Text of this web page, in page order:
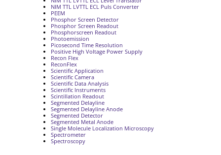
NIM TTL LVTTL ECL Puls Converter
PEEM
Phosphor Screen Detector
Phosphor Screen Readout
Phosphorscreen Readout
Photoemission
Picosecond Time Resolution
Positive High Voltage Power Supply
Recon Flex
ReconFlex
Scientific Application
Scientific Camera
Scientific Data Analysis
Scientific Instruments
Scintillation Readout
Segmented Delayline
Segmented Delayline Anode
Segmented Detector
Segmented Metal Anode
Single Molecule Localization Microscopy
Spectrometer
Spectroscopy